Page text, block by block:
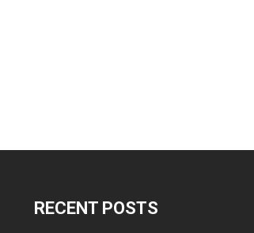
RECENT POSTS